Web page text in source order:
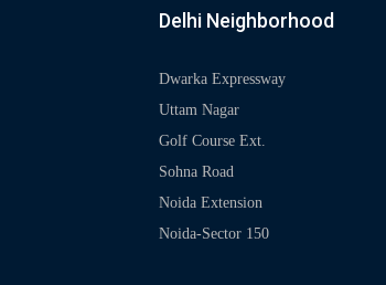
Delhi Neighborhood
Dwarka Expressway
Uttam Nagar
Golf Course Ext.
Sohna Road
Noida Extension
Noida-Sector 150